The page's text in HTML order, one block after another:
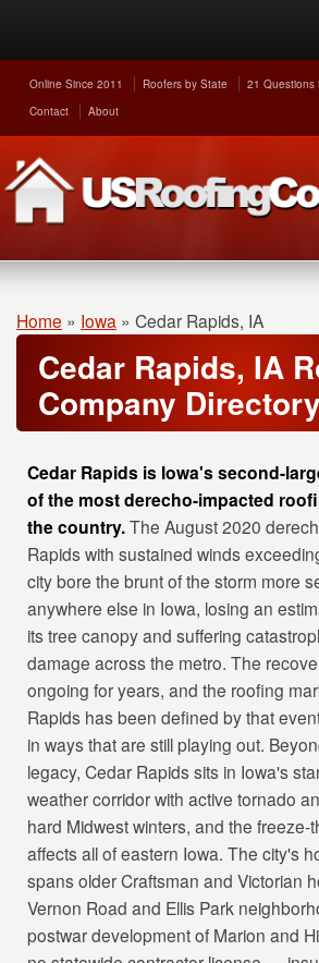
Online Since 2011 Roofers by State
21 Questions
Contact
About
Home » Iowa » Cedar Rapids, IA
Cedar Rapids, IA
Company Directory
Cedar Rapids is Iowa's second-
of the most derecho-impacted
the country.The August 2020
Rapids with sustained winds
city bore the brunt of the storm more
anywhere else in Iowa, losing an
its tree canopy and suffering
damage across the metro. The
ongoing for years, and the roofing
Rapids has been defined by that
in ways that are still playing out.
legacy, Cedar Rapids sits in Iowa's
weather corridor with active tornado
hard Midwest winters, and the freeze-
affects all of eastern Iowa. The city's
spans older Craftsman and Victorian
Vernon Road and Ellis Park
postwar development of Marion and